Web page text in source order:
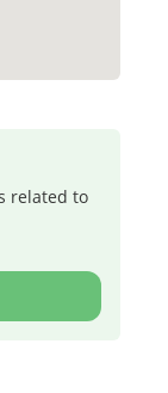
related to